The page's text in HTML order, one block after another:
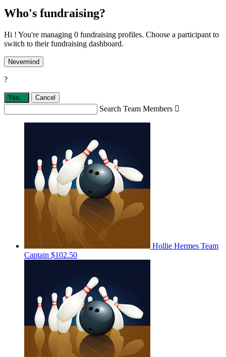
Who's fundraising?
Hi ! You're managing 0 fundraising profiles. Choose a participant to
switch to their fundraising dashboard.
Nevermind
?
Yes, . Cancel
Search Team Members 
Hollie Hermes Team
Captain $102.50